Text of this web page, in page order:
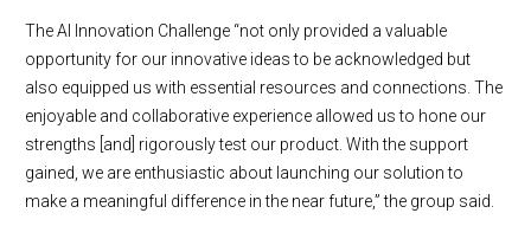
The AI Innovation Challenge “not only provided a valuable
opportunity for our innovative ideas to be acknowledged but
also equipped us with essential resources and connections. The
enjoyable and collaborative experience allowed us to hone our
strengths [and] rigorously test our product. With the support
gained, we are enthusiastic about launching our solution to
make a meaningful difference in the near future,” the group said.